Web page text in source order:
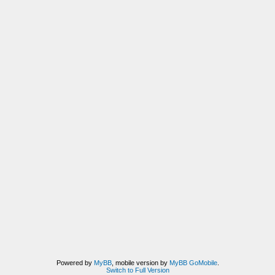
Powered by MyBB, mobile version by MyBB GoMobile.
Switch to Full Version